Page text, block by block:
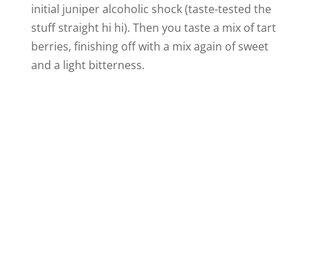
initial juniper alcoholic shock (taste-tested the
stuff straight hi hi). Then you taste a mix of tart
berries, finishing off with a mix again of sweet
and a light bitterness.